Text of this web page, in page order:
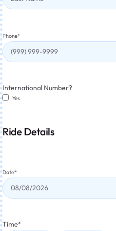
Phone*
International Number?
Yes
Ride Details
Date*
Time*